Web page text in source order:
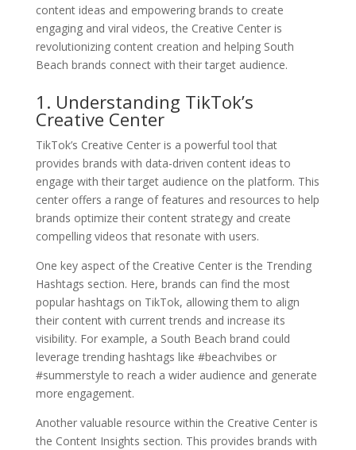
content ideas and empowering brands to create
engaging and viral videos, the Creative Center is
revolutionizing content creation and helping South
Beach brands connect with their target audience.
1. Understanding TikTok’s
Creative Center
TikTok’s Creative Center is a powerful tool that
provides brands with data-driven content ideas to
engage with their target audience on the platform. This
center offers a range of features and resources to help
brands optimize their content strategy and create
compelling videos that resonate with users.
One key aspect of the Creative Center is the Trending
Hashtags section. Here, brands can find the most
popular hashtags on TikTok, allowing them to align
their content with current trends and increase its
visibility. For example, a South Beach brand could
leverage trending hashtags like #beachvibes or
#summerstyle to reach a wider audience and generate
more engagement.
Another valuable resource within the Creative Center is
the Content Insights section. This provides brands with